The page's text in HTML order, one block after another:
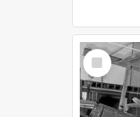
Select
Item